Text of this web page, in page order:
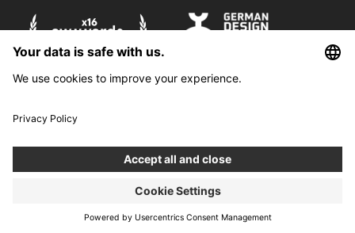
Boldare S.A. z siedzibą w Gliwicach, przy ul. Zwycięstwa 52, zarejestrowana
Rejestru Sądowego pod nr KRS 0000914518, NIP 6312698829, REGON
38958555. Wysokość kapitału zakładowego i wpłaconego 100 000,00 zł.